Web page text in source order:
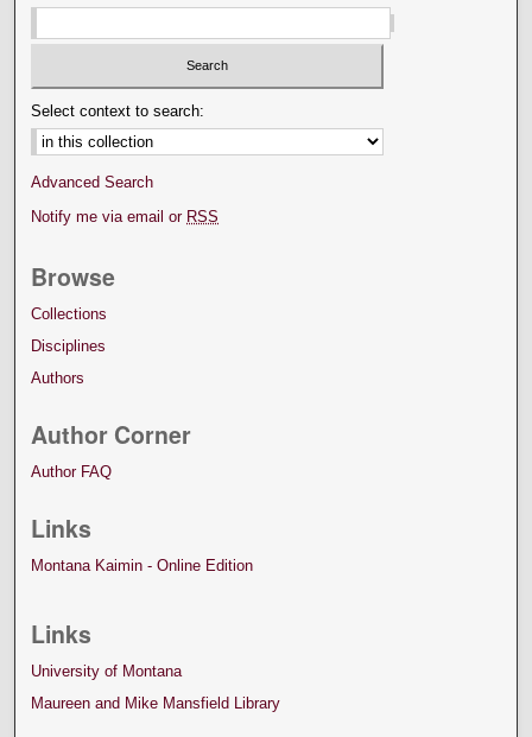
Select context to search:
Advanced Search
Notify me via email or RSS
Browse
Collections
Disciplines
Authors
Author Corner
Author FAQ
Links
Montana Kaimin - Online Edition
Links
University of Montana
Maureen and Mike Mansfield Library